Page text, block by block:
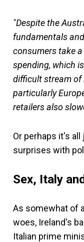
"Despite the
fundamentals
consumers take
spending, which
difficult stream of
particularly
retailers also
Or perhaps it's
surprises with
Sex, Italy
As somewhat of
woes, Ireland's
Italian prime